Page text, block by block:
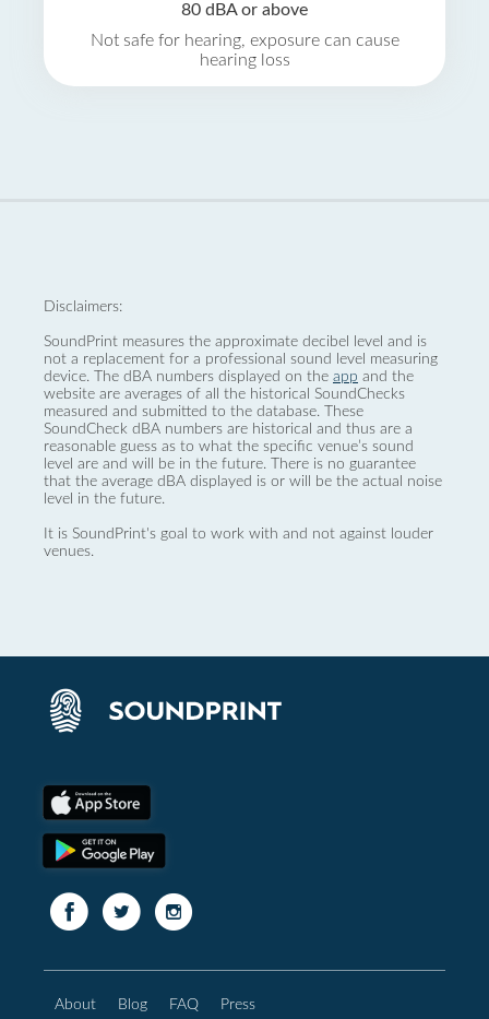
80 dBA or above
Not safe for hearing, exposure can cause
hearing loss
Disclaimers:
SoundPrint measures the approximate decibel level and is
not a replacement for a professional sound level measuring
device. The dBA numbers displayed on the app and the
website are averages of all the historical SoundChecks
measured and submitted to the database. These
SoundCheck dBA numbers are historical and thus are a
reasonable guess as to what the specific venue’s sound
level are and will be in the future. There is no guarantee
that the average dBA displayed is or will be the actual noise
level in the future.
It is SoundPrint's goal to work with and not against louder
venues.
About Blog FAQ Press